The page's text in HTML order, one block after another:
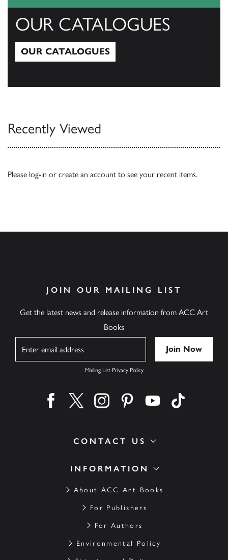
OUR CATALOGUES
OUR CATALOGUES
Recently Viewed
Please log-in or create an account to see your recent items.
INFORMATION
About ACC Art Books
For Publishers
For Authors
Environmental Policy
CONTACT US
JOIN OUR MAILING LIST
Get the latest news and release information from ACC Art
Books
Mailing List Privacy Policy
Find us on facebook
Find us on twitter
Find us on instagram
Find us on pinterest
Find us on youtube